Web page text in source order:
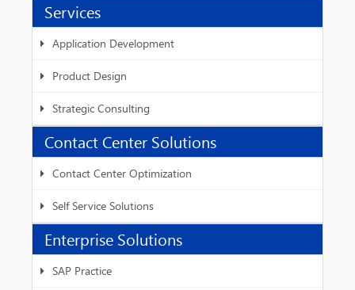
Interactive workshop on Speech Synthesis for Hindi
BTS-India and IIIT - Hyderabad host W3C SSML
workshop-III.
Services
Application Development
Product Design
Strategic Consulting
Contact Center Solutions
Contact Center Optimization
Self Service Solutions
Enterprise Solutions
SAP Practice